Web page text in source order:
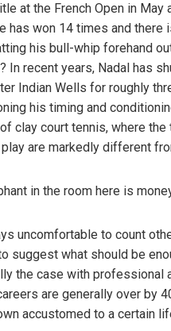
at the French Open in May
has won 14 times and there
his bull-whip forehand
In recent years, Nadal has
Indian Wells for roughly
his timing and
clay court tennis, where the
are markedly different
in the room here is
uncomfortable to count
suggest what should be
the case with professional
are generally over by
accustomed to a certain